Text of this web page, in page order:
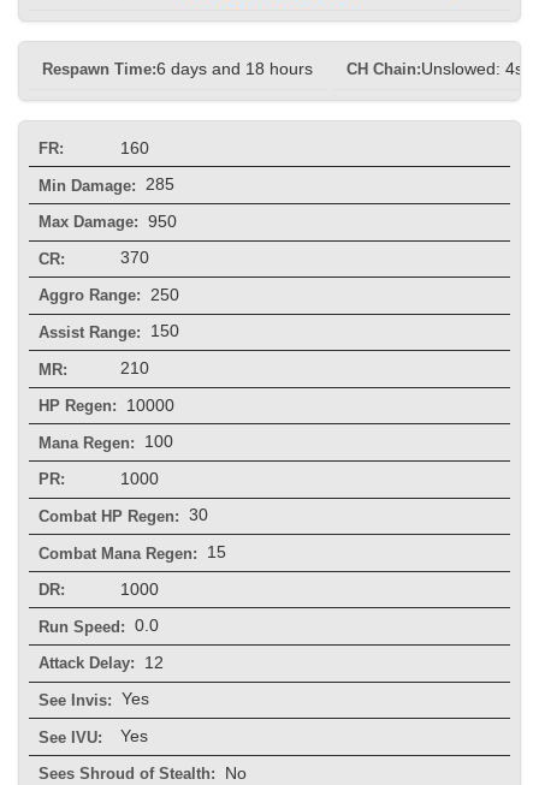
Respawn Time:6 days and 18 hours CH Chain:Unslowed: 4s,
FR: 160
Min Damage: 285
Max Damage: 950
CR: 370
Aggro Range: 250
Assist Range: 150
MR: 210
HP Regen: 10000
Mana Regen: 100
PR: 1000
Combat HP Regen: 30
Combat Mana Regen: 15
DR: 1000
Run Speed: 0.0
Attack Delay: 12
See Invis: Yes
See IVU: Yes
Sees Shroud of Stealth: No